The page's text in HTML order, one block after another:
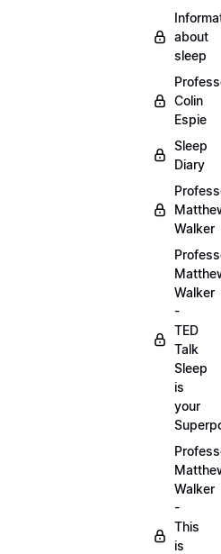
about
sleep
Colin
Espie
Sleep
Diary
Walker
Walker
-
TED
Talk
Sleep
is
your
Walker
-
This
is